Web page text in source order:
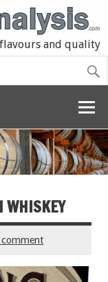
and quality
WHISKEY
comment